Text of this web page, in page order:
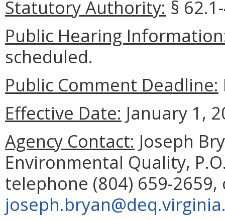
Statutory Authority: §
Public Hearing
scheduled.
Public Comment Deadline:
Effective Date: January 1,
Agency Contact: Joseph
Environmental Quality,
telephone (804) 659-